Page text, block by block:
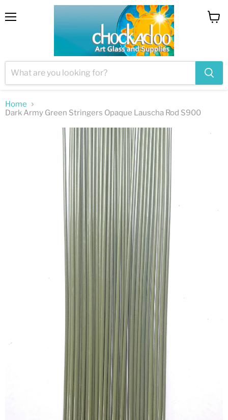
Home
Dark Army Green Stringers Opaque Lauscha Rod S900